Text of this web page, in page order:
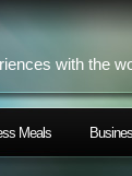
with the
Meals